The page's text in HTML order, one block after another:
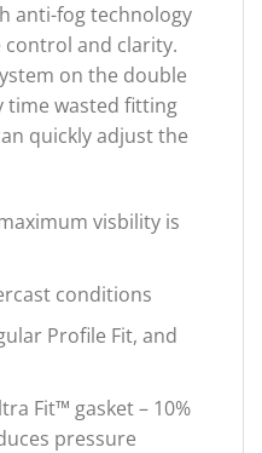
anti-fog technology
and clarity.
on the double
time wasted fitting
quickly adjust the
visbility is
conditions
Profile Fit, and
Fit™ gasket – 10%
pressure